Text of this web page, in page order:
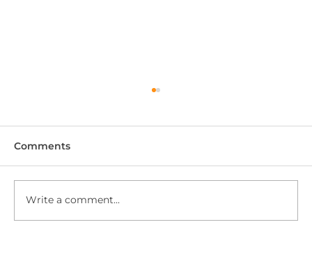
Comments
Write a comment...